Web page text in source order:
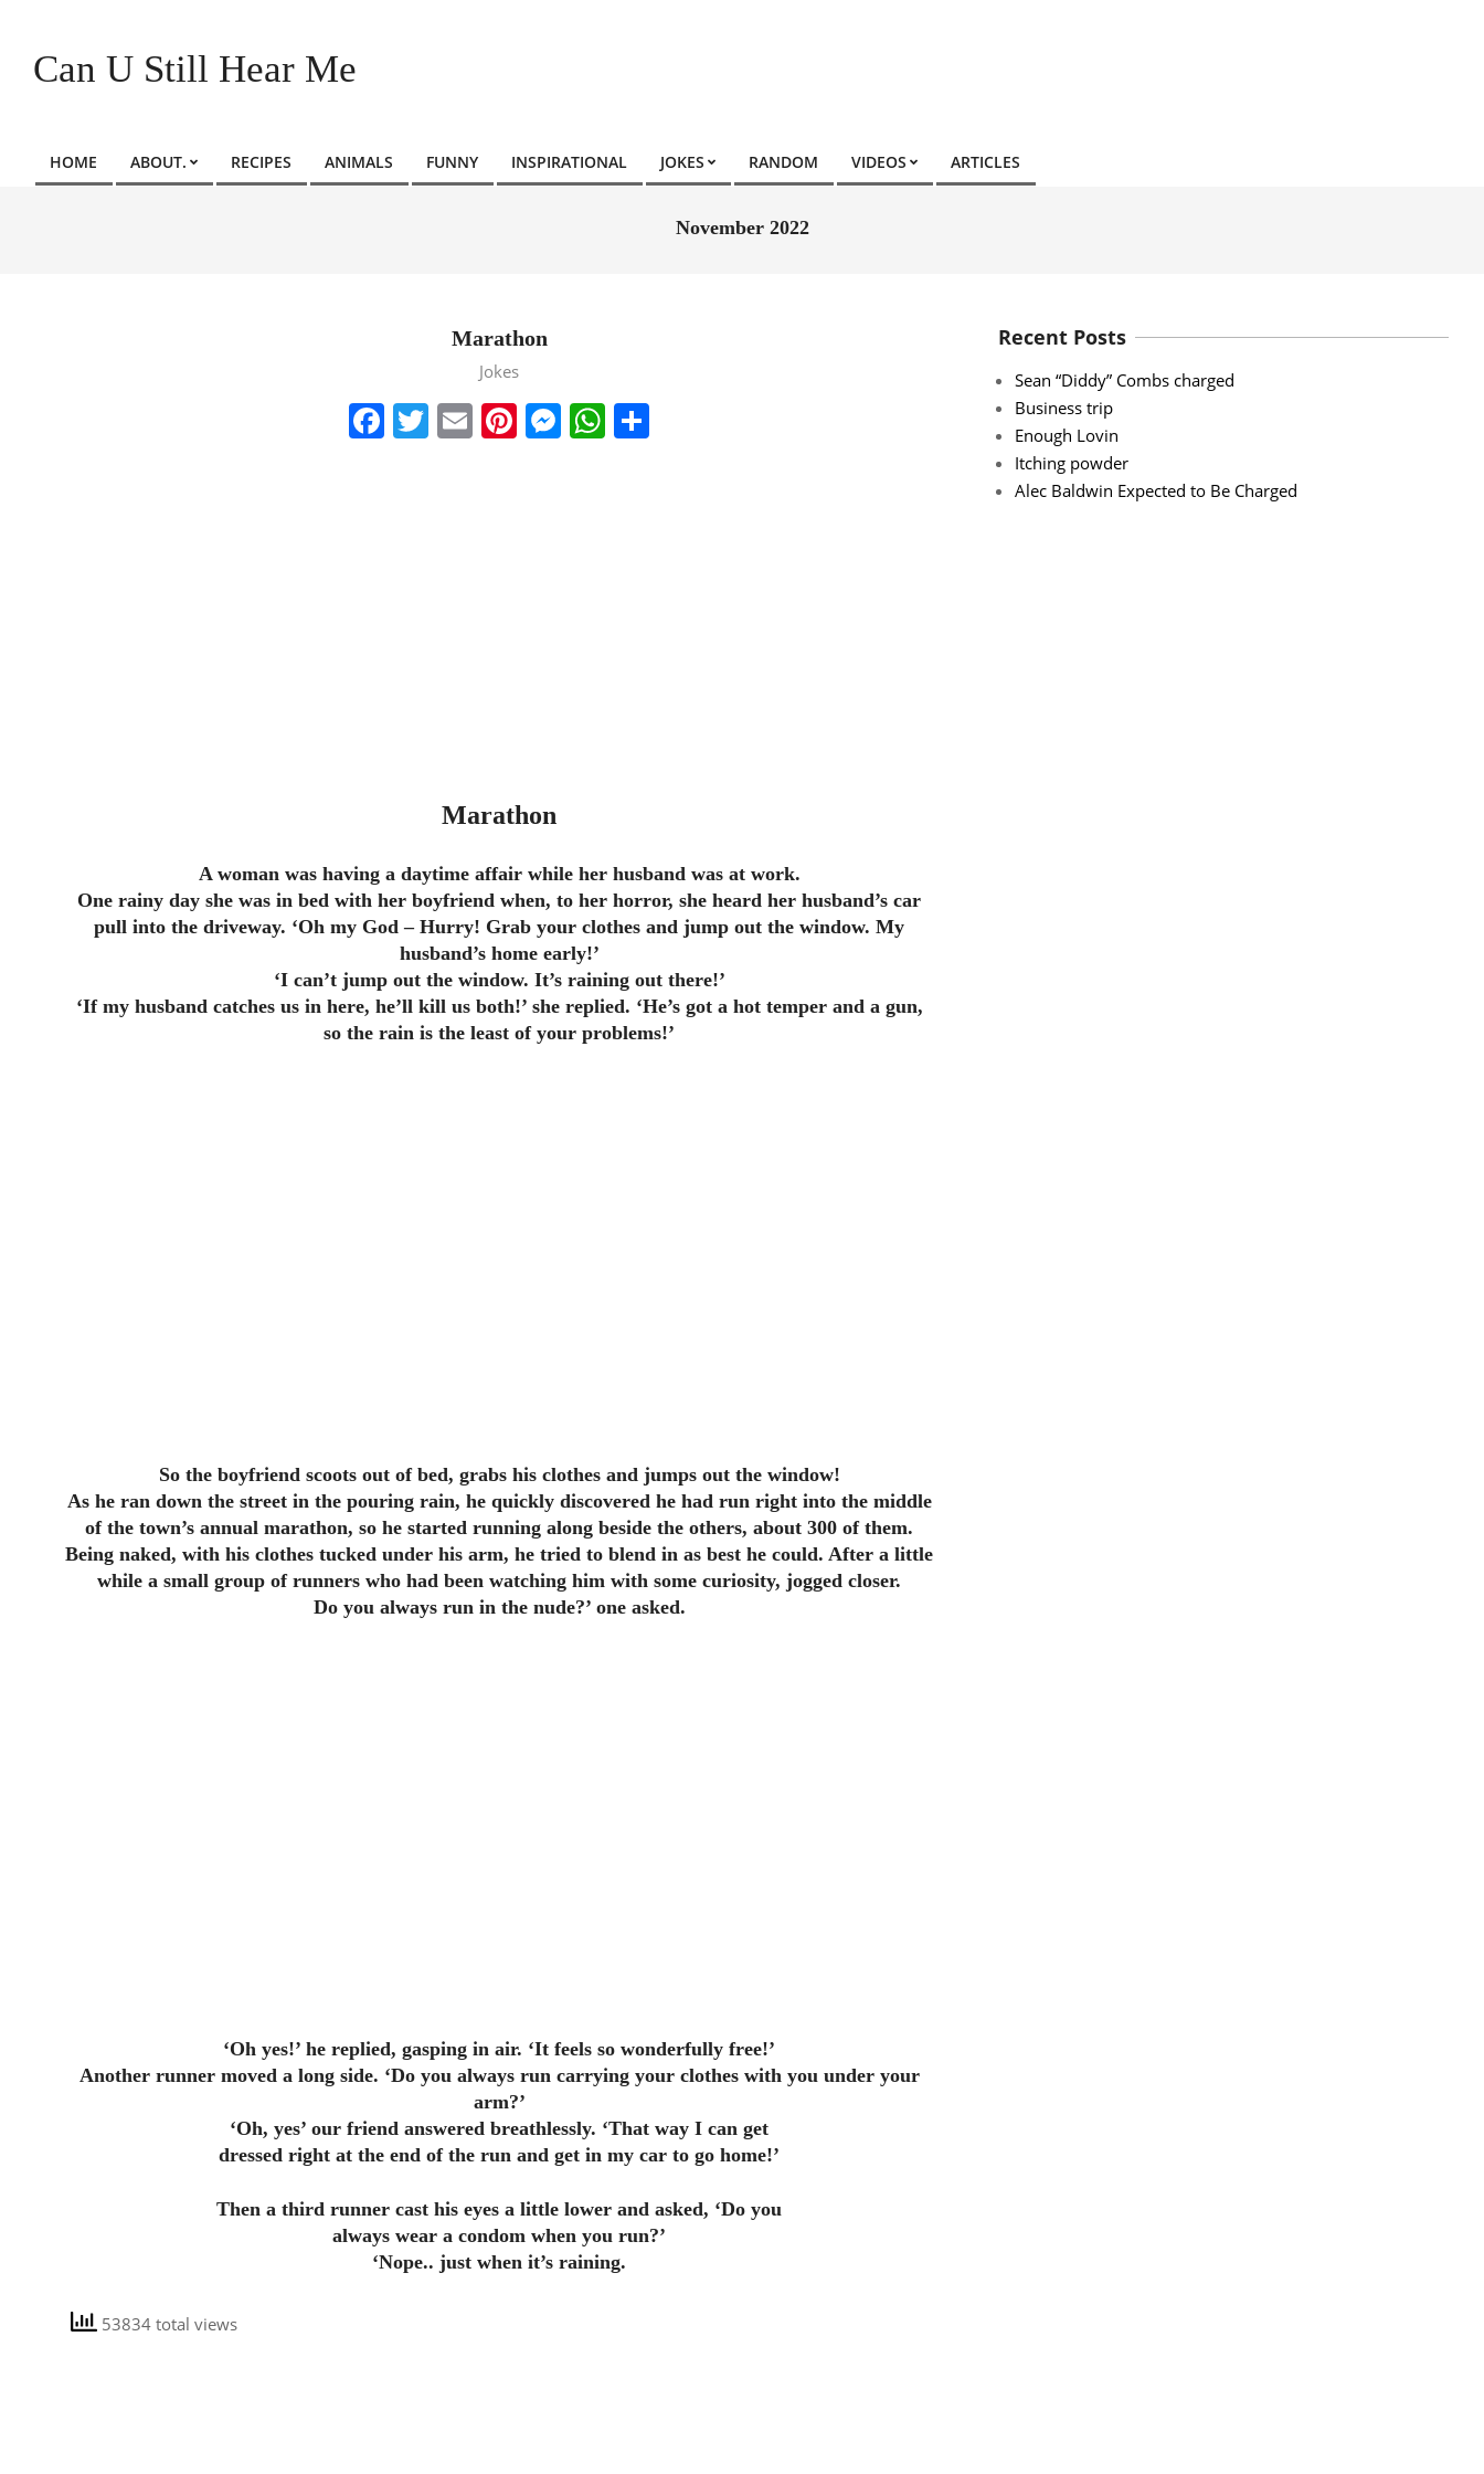
contentCan U Still Hear Me
Primary
HOME ABOUT. RECIPES ANIMALS FUNNY INSPIRATIONAL JOKES RANDOM VIDEOS ARTICLES
November 2022
Marathon
Jokes
Facebook
Twitter
EmailPinterest
Messenger
WhatsApp
Marathon
A woman was having a daytime affair while her husband was at work.
One rainy day she was in bed with her boyfriend when, to her horror, she heard her husband’s car
pull into the driveway. ‘Oh my God – Hurry! Grab your clothes and jump out the window. My
husband’s home early!’
‘I can’t jump out the window. It’s raining out there!’
‘If my husband catches us in here, he’ll kill us both!’ she replied. ‘He’s got a hot temper and a gun,
so the rain is the least of your problems!’
So the boyfriend scoots out of bed, grabs his clothes and jumps out the window!
As he ran down the street in the pouring rain, he quickly discovered he had run right into the middle
of the town’s annual marathon, so he started running along beside the others, about 300 of them.
Being naked, with his clothes tucked under his arm, he tried to blend in as best he could. After a little
while a small group of runners who had been watching him with some curiosity, jogged closer.
Do you always run in the nude?’ one asked.
‘Oh yes!’ he replied, gasping in air. ‘It feels so wonderfully free!’
Another runner moved a long side. ‘Do you always run carrying your clothes with you under your
arm?’
‘Oh, yes’ our friend answered breathlessly. ‘That way I can get
dressed right at the end of the run and get in my car to go home!’
Then a third runner cast his eyes a little lower and asked, ‘Do you
always wear a condom when you run?’
‘Nope.. just when it’s raining.
53834 total views
Recent Posts
Sean “Diddy” Combs charged
Business trip
Enough Lovin
Itching powder
Alec Baldwin Expected to Be Charged